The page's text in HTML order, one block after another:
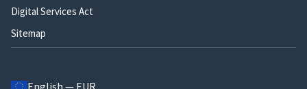
Digital Services Act
Sitemap